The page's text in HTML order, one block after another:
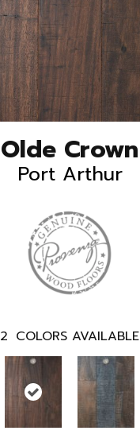
Olde Crown
Port Arthur
2 COLORS AVAILABLE